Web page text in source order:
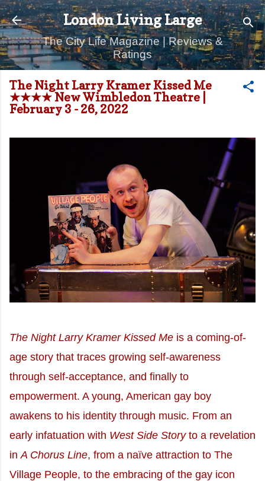
Skip to main content
London Living Large
The City Life Magazine | Reviews &
Ratings
The Night Larry Kramer Kissed Me
★★★★ New Wimbledon Theatre |
February 3 - 26, 2022
The Night Larry Kramer Kissed Me is a coming-of-
age story that traces growing self-awareness
through self-acceptance, and finally to
empowerment. A young, American gay boy
awakens to his identity through music. From an
early infatuation with West Side Storyto a revelation
in A Chorus Line, from a naïve attraction to The
Village People, to the embracing of the gay icon